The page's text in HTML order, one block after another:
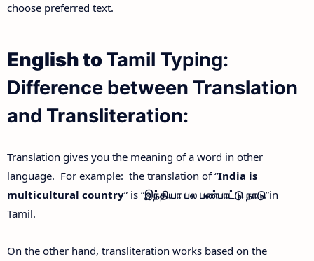
choose preferred text.
English toTamil Typing:
Difference between Translation
and Transliteration:
Translation gives you the meaning of a word in other
language. For example: the translation of “India is
multicultural country” is “இந்தியா பல பண்பாட்டுநாடு”in
Tamil.
On the other hand, transliteration works based on the